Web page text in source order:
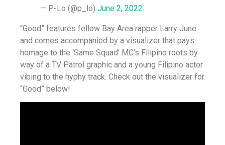
— P-Lo (@p_lo) June 2, 2022
“Good” features fellow Bay Area rapper Larry June
and comes accompanied by a visualizer that pays
homage to the ‘Same Squad’ MC’s Filipino roots by
way of a TV Patrol graphic and a young Filipino actor
vibing to the hyphy track. Check out the visualizer for
“Good” below!